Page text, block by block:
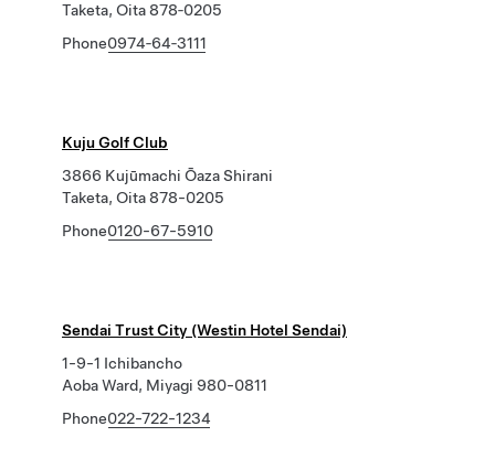
Taketa, Oita 878‐0205
Phone0974‐64‐3111
Kuju Golf Club
3866 Kujūmachi Ōaza Shirani
Taketa, Oita 878-0205
Phone0120-67-5910
Sendai Trust City (Westin Hotel Sendai)
1-9-1 Ichibancho
Aoba Ward, Miyagi 980-0811
Phone022-722-1234